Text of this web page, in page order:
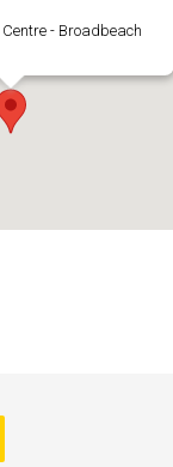
- Broadbeach